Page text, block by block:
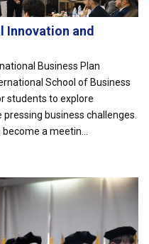
Innovation and
Business Plan
School of Business
students to explore
business challenges.
a meetin...